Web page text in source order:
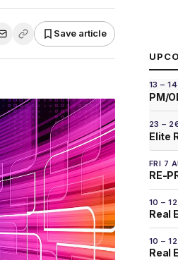
Save article
13 –
PM/
23 –
Elite
FRI 7
RE-
10 –
Real
10 –
Real